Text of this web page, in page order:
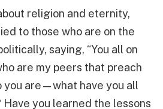
religion and eternity,
to those who are on the
saying, “You all on
are my peers that preach
you are—what have you all
you learned the lessons